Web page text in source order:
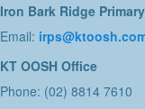
Iron Bark Ridge
Email:
KT OOSH Office
Phone: (02) 8814 7610